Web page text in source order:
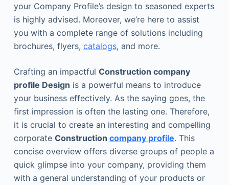
your Company Profile’s design to seasoned experts
is highly advised. Moreover, we’re here to assist
you with a complete range of solutions including
brochures, flyers, catalogs, and more.
Crafting an impactful Construction company
profile Design is a powerful means to introduce
your business effectively. As the saying goes, the
first impression is often the lasting one. Therefore,
it is crucial to create an interesting and compelling
corporate Construction company profile. This
concise overview offers diverse groups of people a
quick glimpse into your company, providing them
with a general understanding of your products or